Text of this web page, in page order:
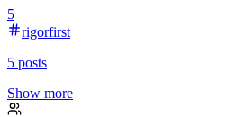
5
rigorfirst
5 posts
Show more